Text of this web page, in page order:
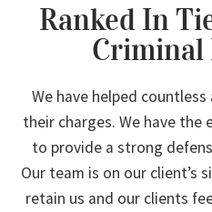
Ranked In
Criminal
We have helped
their charges. We have the
to provide a strong
Our team is on our client’s
retain us and our clients